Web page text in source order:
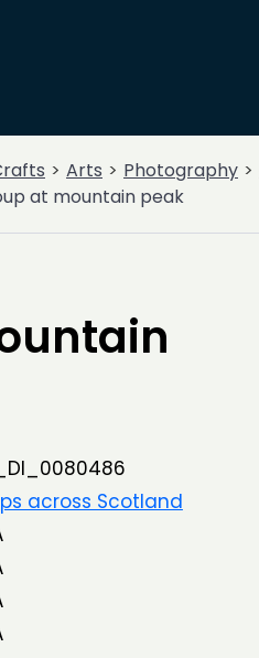
Arts Photography
at mountain peak
across Scotland